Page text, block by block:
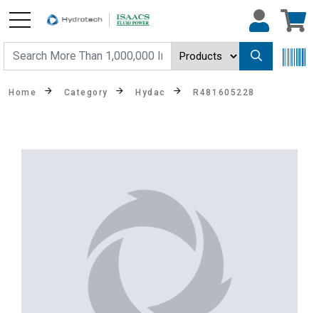
Home Category Hydac R481605228